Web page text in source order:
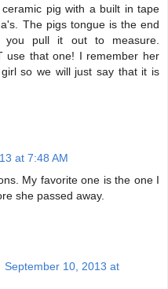
pig with a built in tape
The pigs tongue is the end
pull it out to measure.
use that one! I remember her
so we will just say that it is
at 7:48 AM
My favorite one is the one I
she passed away.
September 10, 2013 at